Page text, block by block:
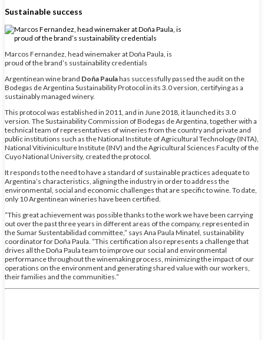
Sustainable success
Marcos Fernandez, head winemaker at Doña Paula, is
proud of the brand’s sustainability credentials
Argentinean wine brand Doña Paulahas successfully passed the audit on the
Bodegas de Argentina Sustainability Protocol in its 3.0 version, certifying as a
sustainably managed winery.
This protocol was established in 2011, and in June 2018, it launched its 3.0
version. The Sustainability Commission of Bodegas de Argentina, together with a
technical team of representatives of wineries from the country and private and
public institutions such as the National Institute of Agricultural Technology (INTA),
National Vitiviniculture Institute (INV) and the Agricultural Sciences Faculty of the
Cuyo National University, created the protocol.
It responds to the need to have a standard of sustainable practices adequate to
Argentina’s characteristics, aligning the industry in order to address the
environmental, social and economic challenges that are specific to wine. To date,
only 10 Argentinean wineries have been certified.
“This great achievement was possible thanks to the work we have been carrying
out over the past three years in different areas of the company, represented in
the Sumar Sustentabilidad committee,” says Ana Paula Minatel, sustainability
coordinator for Doña Paula. “This certification also represents a challenge that
drives all the Doña Paula team to improve our social and environmental
performance throughout the winemaking process, minimizing the impact of our
operations on the environment and generating shared value with our workers,
their families and the communities.”